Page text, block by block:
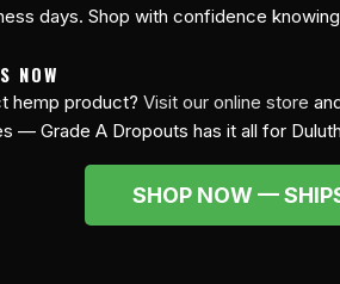
days. Shop with confidence
NOW
hemp product? Visit our online store
— Grade A Dropouts has it all for
SHOP NOW —